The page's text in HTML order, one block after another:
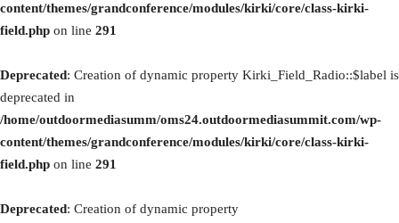
content/themes/grandconference/modules/kirki/core/class-kirki-
field.php on line 291
Deprecated: Creation of dynamic property Kirki_Field_Radio::$label is
deprecated in
/home/outdoormediasumm/oms24.outdoormediasummit.com/wp-
content/themes/grandconference/modules/kirki/core/class-kirki-
field.php on line 291
Deprecated: Creation of dynamic property